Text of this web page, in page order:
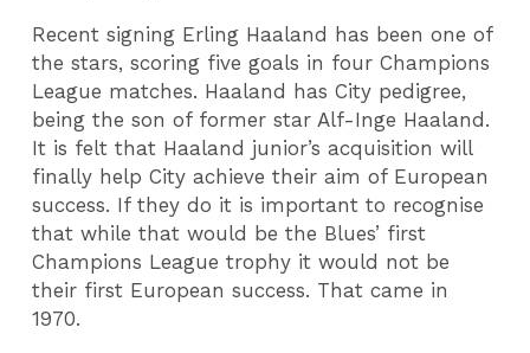
Recent signing Erling Haaland has been one of
the stars, scoring five goals in four Champions
League matches. Haaland has City pedigree,
being the son of former star Alf-Inge Haaland.
It is felt that Haaland junior’s acquisition will
finally help City achieve their aim of European
success. If they do it is important to recognise
that while that would be the Blues’ first
Champions League trophy it would not be
their first European success. That came in
1970.